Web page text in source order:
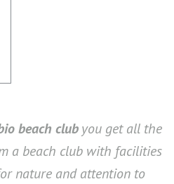
beach clubyou get all the
a beach club with facilities
nature and attention to